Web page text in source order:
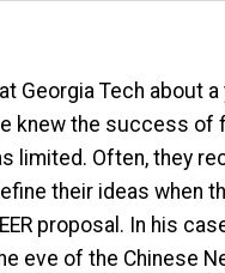
Georgia Tech about a
knew the success of
limited. Often, they
their ideas when
proposal. In his
eve of the Chinese